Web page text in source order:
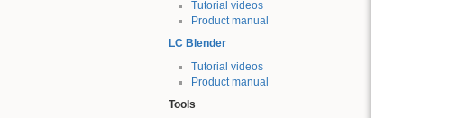
Tutorial videos
Product manual
LC Blender
Tutorial videos
Product manual
Tools